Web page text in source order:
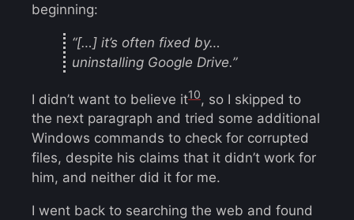
beginning:
“[…] it’s often fixed by…
uninstalling Google Drive.”
I didn’t want to believe it10, so I skipped to
the next paragraph and tried some additional
Windows commands to check for corrupted
files, despite his claims that it didn’t work for
him, and neither did it for me.
I went back to searching the web and found